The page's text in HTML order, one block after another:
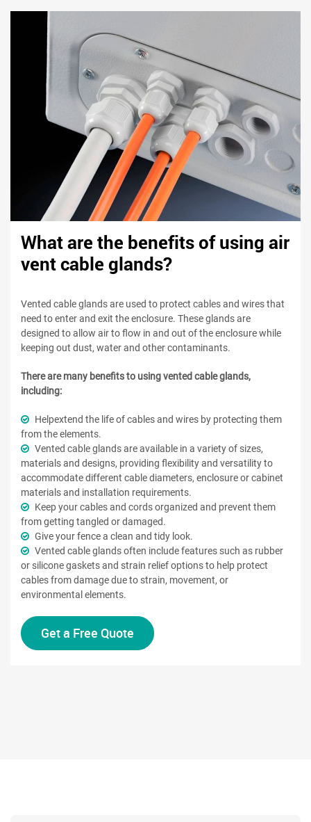
What are the benefits of using air
vent cable glands?
Vented cable glands are used to protect cables and wires that
need to enter and exit the enclosure. These glands are
designed to allow air to flow in and out of the enclosure while
keeping out dust, water and other contaminants.
There are many benefits to using vented cable glands,
including:
Helpextend the life of cables and wires by protecting them
from the elements.
Vented cable glands are available in a variety of sizes,
materials and designs, providing flexibility and versatility to
accommodate different cable diameters, enclosure or cabinet
materials and installation requirements.
Keep your cables and cords organized and prevent them
from getting tangled or damaged.
Give your fence a clean and tidy look.
Vented cable glands often include features such as rubber
or silicone gaskets and strain relief options to help protect
cables from damage due to strain, movement, or
environmental elements.
Get a Free Quote